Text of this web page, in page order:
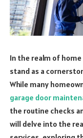
In the realm of
stand as a
While many
garage door
the routine checks
will delve into the